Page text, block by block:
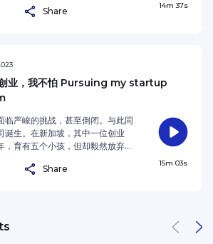
co-founder of Alta, Sng Khai
入公司，与父亲一起打拼。从原本
企业的故事，并与主持人杨全斌探
道。 People often say that
is difficult, but to keep it going
There is also a Chinese
not last three generations.
face constraints in talent,
and experiences. How
business running for
managed to turn the
moving from offshore and
Share
14m 37s
创业，我不怕 Pursuing my startup
临严峻的挑战，甚至倒闭。与此同
诞生。在新加坡，其中一位创业
，育有五个小孩，但却毅然放弃银
集的早报播客《创造力》，《联
pandemic, many businesses
Share
15m 03s